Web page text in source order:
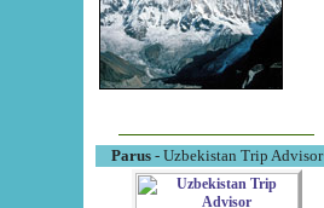
Parus- Uzbekistan Trip Advisor